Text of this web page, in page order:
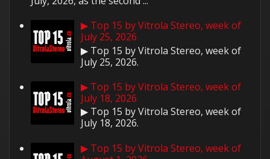
▶ Top 15 by Vitrola Stereo, week of
July 25, 2026
▶ Top 15 by Vitrola Stereo, week of
July 25, 2026.
▶ Top 15 by Vitrola Stereo, week of
July 18, 2026
▶ Top 15 by Vitrola Stereo, week of
July 18, 2026.
▶ Top 15 by Vitrola Stereo, week of